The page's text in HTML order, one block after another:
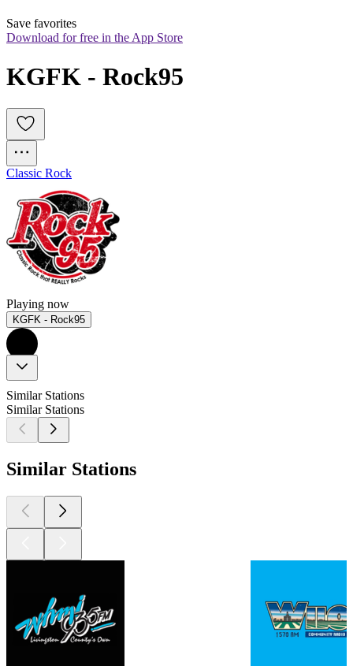
Save favorites
Download for free in the App Store
KGFK - Rock95
Classic Rock
Playing now
KGFK - Rock95
Similar Stations
Similar Stations
Similar Stations